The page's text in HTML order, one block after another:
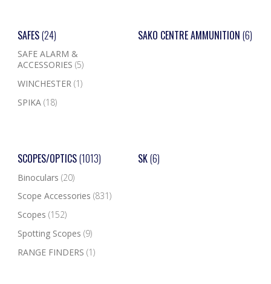
SAFES(24)
SAFE ALARM &
ACCESSORIES (5)
WINCHESTER (1)
SPIKA (18)
SAKO CENTRE AMMUNITION (6)
SCOPES/OPTICS(1013)
Binoculars (20)
Scope Accessories (831)
Scopes (152)
Spotting Scopes (9)
RANGE FINDERS (1)
SK(6)